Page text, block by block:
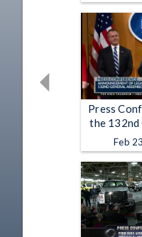
Press
the 132nd
Feb